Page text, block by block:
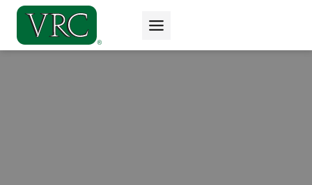
Skip
content